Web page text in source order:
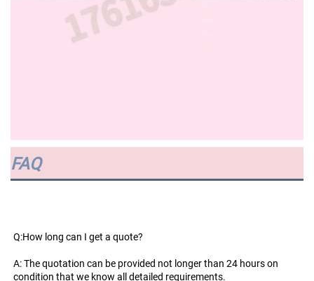
FAQ
Q:How long can I get a quote?
A: The quotation can be provided not longer than 24 hours on
condition that we know all detailed requirements.